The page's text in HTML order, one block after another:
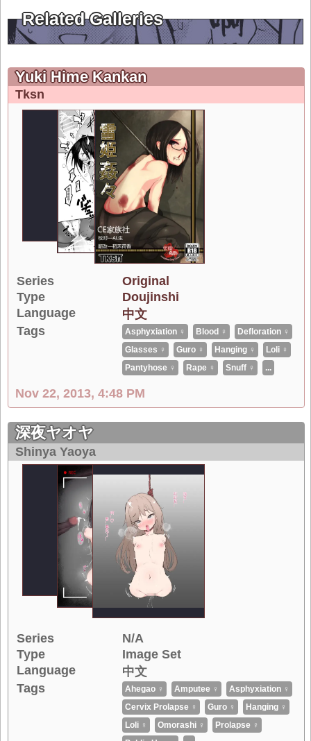
Related Galleries
Yuki Hime Kankan
Tksn
Series
Original
Type
Doujinshi
Language
中文
Tags
Asphyxiation ♀ Blood ♀
Defloration ♀
Glasses ♀
Guro ♀ Hanging ♀
Loli ♀
Pantyhose ♀
Rape ♀ Snuff ♀ ...
Nov 22, 2013, 4:48 PM
深夜ヤオヤ
Shinya Yaoya
Series
N/A
Type
Image Set
Language
中文
Tags
Ahegao ♀ Amputee ♀
Asphyxiation ♀
Cervix Prolapse ♀
Guro ♀
Hanging ♀
Loli ♀
Omorashi ♀
Prolapse ♀